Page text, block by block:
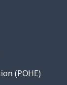
(POHE)